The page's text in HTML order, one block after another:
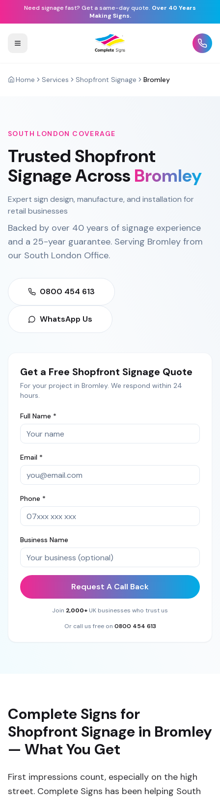
Need signage fast? Get a same-day quote. Over 40 Years
Making Signs.
Home Services Shopfront Signage Bromley
SOUTH LONDON COVERAGE
Trusted Shopfront
SignageAcross Bromley
Expert sign design, manufacture, and installation for
retail businesses
Backed by over 40 years of signage experience
and a 25-year guarantee. Serving Bromley from
our South London Office.
0800 454 613
WhatsApp Us
Get a Free Shopfront Signage Quote
For your project in Bromley. We respond within 24
hours.
Full Name *
Email *
Phone *
Business Name
Request A Call Back
Join 2,000+ UK businesses who trust us
Or call us free on 0800 454 613
Complete Signs for
Shopfront Signage in Bromley
— What You Get
First impressions count, especially on the high
street. Complete Signs has been helping South